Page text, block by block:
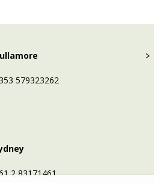
579323262
2 83171461
>